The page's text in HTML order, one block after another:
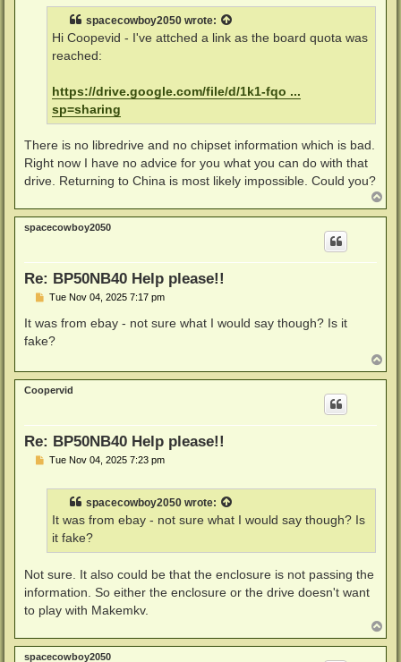
spacecowboy2050 wrote:
Hi Coopevid - I've attched a link as the board quota was
reached:
https://drive.google.com/file/d/1k1-fqo ...
sp=sharing
There is no libredrive and no chipset information which is bad.
Right now I have no advice for you what you can do with that
drive. Returning to China is most likely impossible. Could you?
o
p
spacecowboy2050
Re: BP50NB40 Help please!!
P
s
Tue Nov 04, 2025 7:17 pm
It was from ebay - not sure what I would say though? Is it
fake?
o
p
Coopervid
Re: BP50NB40 Help please!!
PTue Nov 04, 2025 7:23 pm
spacecowboy2050 wrote:
It was from ebay - not sure what I would say though? Is
it fake?
Not sure. It also could be that the enclosure is not passing the
information. So either the enclosure or the drive doesn't want
to play with Makemkv.
o
p
spacecowboy2050